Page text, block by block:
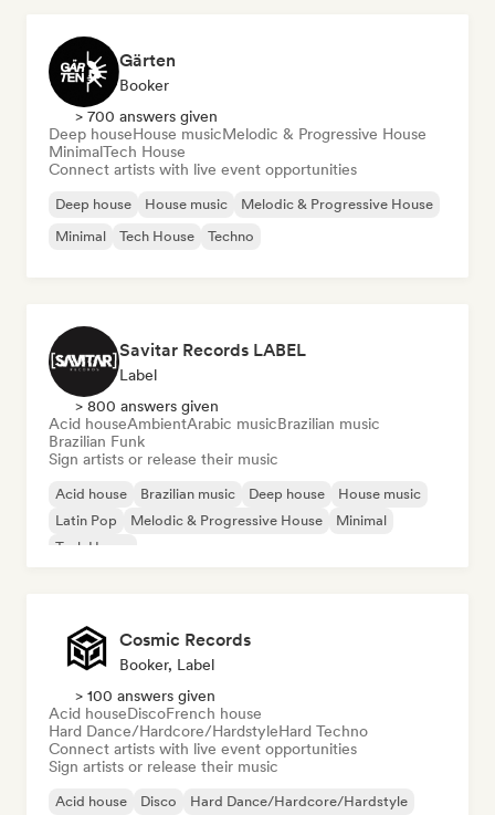
Gärten
Booker
> 700 answers given
Deep houseHouse musicMelodic & Progressive House
MinimalTech House
Connect artists with live event opportunities
Deep house House music
Melodic & Progressive House
Minimal
Tech House Techno
Savitar Records LABEL
Label
> 800 answers given
Acid houseAmbientArabic musicBrazilian music
Brazilian Funk
Sign artists or release their music
Acid house Brazilian music Deep house
House music
Latin Pop
Melodic & Progressive House
Minimal
Tech House
Cosmic Records
Booker, Label
> 100 answers given
Acid houseDiscoFrench house
Hard Dance/Hardcore/HardstyleHard Techno
Connect artists with live event opportunities
Sign artists or release their music
Acid house Disco
Hard Dance/Hardcore/Hardstyle